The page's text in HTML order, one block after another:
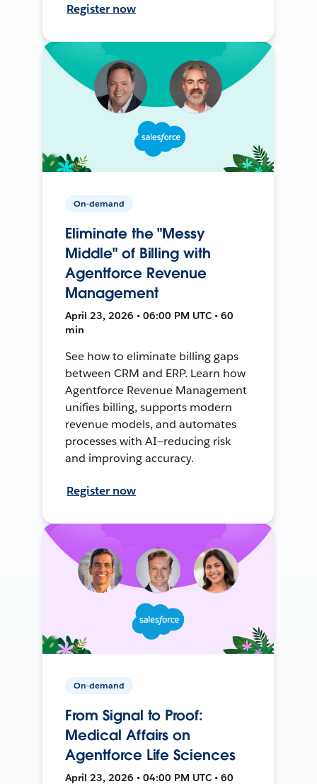
Register now
On-demand
Eliminate the "Messy
Middle" of Billing with
Agentforce Revenue
Management
April 23, 2026 • 06:00 PM UTC • 60
min
See how to eliminate billing gaps
between CRM and ERP. Learn how
Agentforce Revenue Management
unifies billing, supports modern
revenue models, and automates
processes with AI—reducing risk
and improving accuracy.
Register now
On-demand
From Signal to Proof:
Medical Affairs on
Agentforce Life Sciences
April 23, 2026 • 04:00 PM UTC • 60